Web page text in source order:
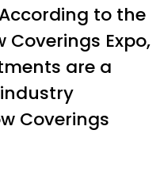
to the
Expo,
are a
Coverings